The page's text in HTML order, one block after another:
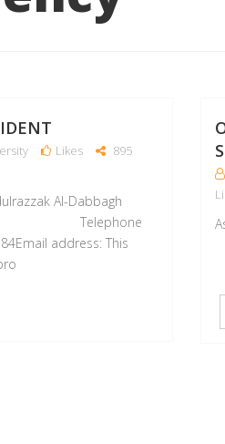
Likes
895
Al-Dabbagh
Telephone
address: This